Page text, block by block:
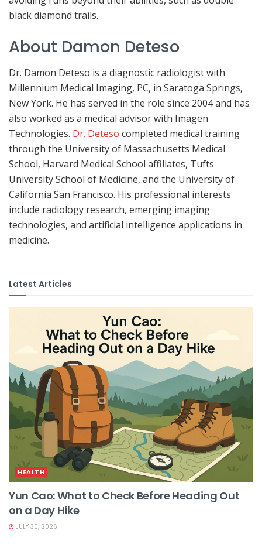
black diamond trails.
About Damon Deteso
Dr. Damon Deteso is a diagnostic radiologist with
Millennium Medical Imaging, PC, in Saratoga Springs,
New York. He has served in the role since 2004 and has
also worked as a medical advisor with Imagen
Technologies. Dr. Deteso completed medical training
through the University of Massachusetts Medical
School, Harvard Medical School affiliates, Tufts
University School of Medicine, and the University of
California San Francisco. His professional interests
include radiology research, emerging imaging
technologies, and artificial intelligence applications in
medicine.
Latest Articles
HEALTH
Yun Cao: What to Check Before Heading Out
on a Day Hike
JULY 30, 2026